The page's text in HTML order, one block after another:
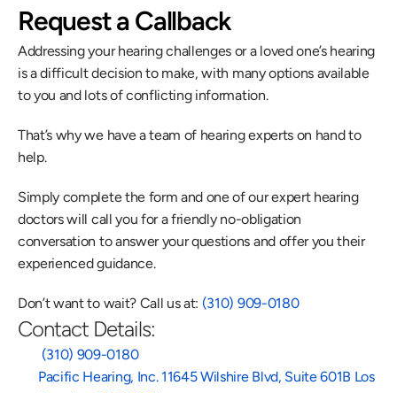
Request a Callback
Addressing your hearing challenges or a loved one’s hearing
is a difficult decision to make, with many options available
to you and lots of conflicting information.
That’s why we have a team of hearing experts on hand to
help.
Simply complete the form and one of our expert hearing
doctors will call you for a friendly no-obligation
conversation to answer your questions and offer you their
experienced guidance.
Don’t want to wait? Call us at: (310) 909-0180
Contact Details:
(310) 909-0180
Pacific Hearing, Inc. 11645 Wilshire Blvd, Suite 601B Los